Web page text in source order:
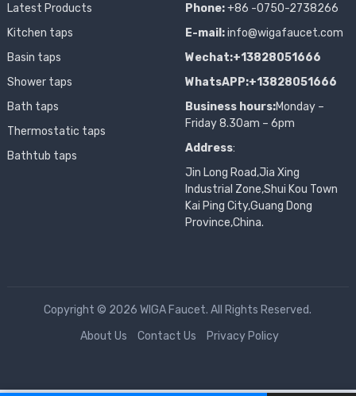
Latest Products
Kitchen taps
Basin taps
Shower taps
Bath taps
Thermostatic taps
Bathtub taps
Phone:+86 -0750-2738266
E-mail: info@wigafaucet.com
Wechat:+13828051666
WhatsAPP:+13828051666
Business hours:Monday –
Friday 8.30am – 6pm
Address:
Jin Long Road,Jia Xing
Industrial Zone,Shui Kou Town
Kai Ping City,Guang Dong
Province,China.
Copyright © 2026 WIGA Faucet. All Rights Reserved.
About Us
Contact Us Privacy Policy